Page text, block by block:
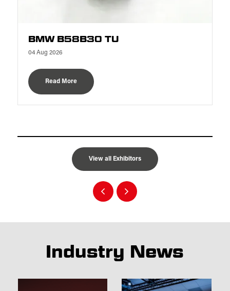
BMW B58B30 TU
04 Aug 2026
Read More
View all Exhibitors
Industry News